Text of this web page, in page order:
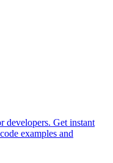
developers. Get instant
examples and